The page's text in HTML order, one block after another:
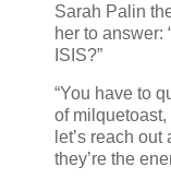
Sarah Palin
her to answer:
ISIS?”
“You have to
of milquetoast,
let’s reach
they’re the